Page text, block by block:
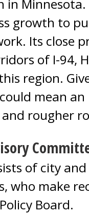
in
growth to
Its close
of I-94,
region.
mean an
rougher
of city
who make
Board.